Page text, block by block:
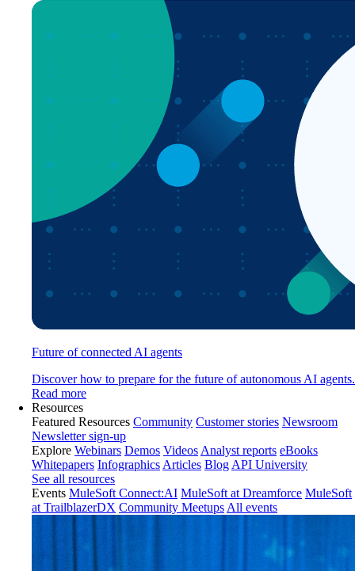
Future of connected AI agents
Discover how to prepare for the future of autonomous AI agents.
Read more
Resources
Featured Resources Community Customer stories Newsroom
Newsletter sign-up
Explore Webinars Demos Videos Analyst reports eBooks
Whitepapers Infographics Articles Blog API University
See all resources
Events MuleSoft Connect:AI MuleSoft at Dreamforce MuleSoft
at TrailblazerDX Community Meetups All events